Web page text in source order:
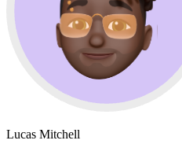
Lucas Mitchell